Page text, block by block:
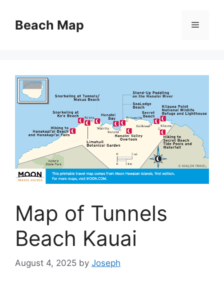
contentBeach Map Menu
Map of Tunnels
Beach Kauai
August 4, 2025 by Joseph